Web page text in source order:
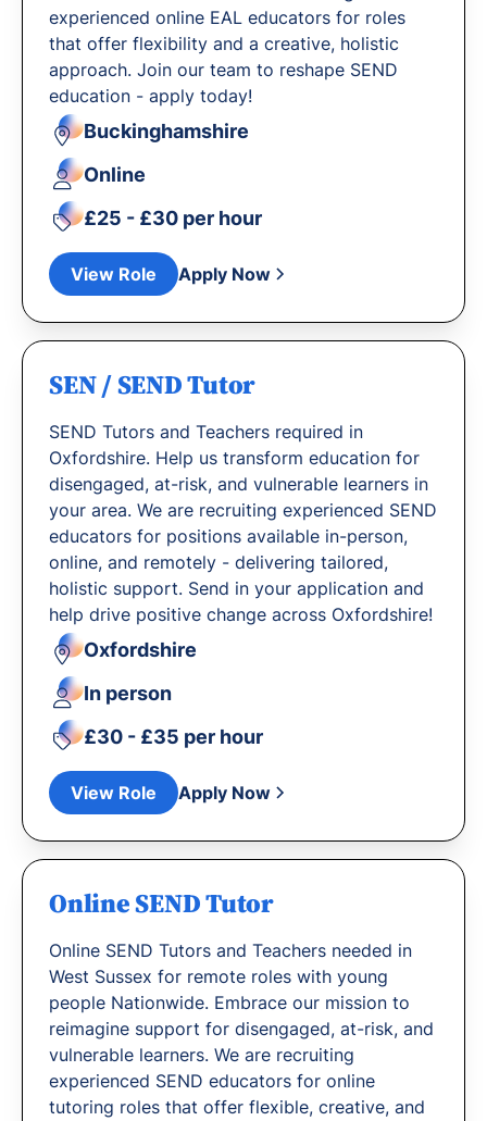
experienced online EAL educators for roles
that offer flexibility and a creative, holistic
approach. Join our team to reshape SEND
education - apply today!
Buckinghamshire
Online
£25 - £30 per hour
View Role Apply Now
SEN / SEND Tutor
SEND Tutors and Teachers required in
Oxfordshire. Help us transform education for
disengaged, at-risk, and vulnerable learners in
your area. We are recruiting experienced SEND
educators for positions available in-person,
online, and remotely - delivering tailored,
holistic support. Send in your application and
help drive positive change across Oxfordshire!
Oxfordshire
In person
£30 - £35 per hour
View Role Apply Now
Online SEND Tutor
Online SEND Tutors and Teachers needed in
West Sussex for remote roles with young
people Nationwide. Embrace our mission to
reimagine support for disengaged, at-risk, and
vulnerable learners. We are recruiting
experienced SEND educators for online
tutoring roles that offer flexible, creative, and